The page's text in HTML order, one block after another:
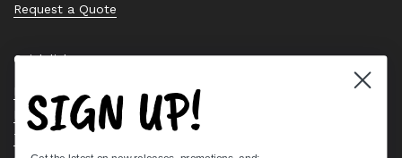
Request a Quote
Quick links
Bearing Knowledge Center
Privacy Policy
Terms & Conditions
SIGN UP!